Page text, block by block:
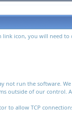
icon, you will need
not run the software.
of our control.
allow TCP